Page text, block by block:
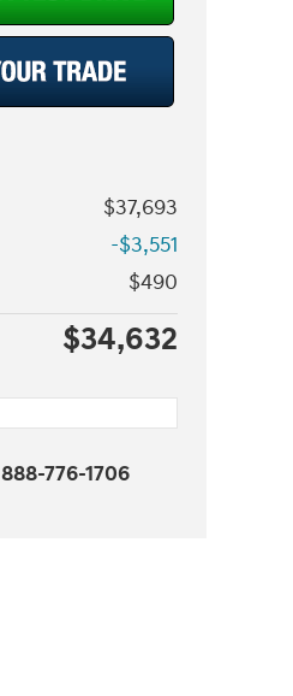
$37,693
-$3,551
$490
$34,632
888-776-1706